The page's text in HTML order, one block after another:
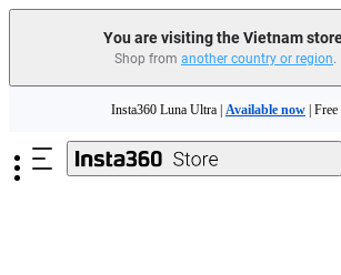
You are visiting the Vietnam
Shop from another country or region.
Insta360 Luna Ultra | Available now |
Insta360 Luna Ultra | |